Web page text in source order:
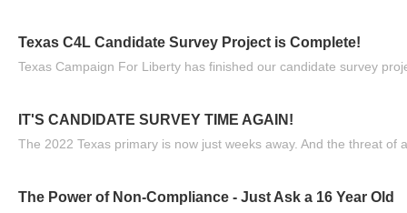
Texas C4L Candidate Survey Project is Complete!
Texas Campaign For Liberty has finished our candidate survey
IT'S CANDIDATE SURVEY TIME AGAIN!
The 2022 Texas primary is now just weeks away. And the threat of
The Power of Non-Compliance - Just Ask a 16 Year Old